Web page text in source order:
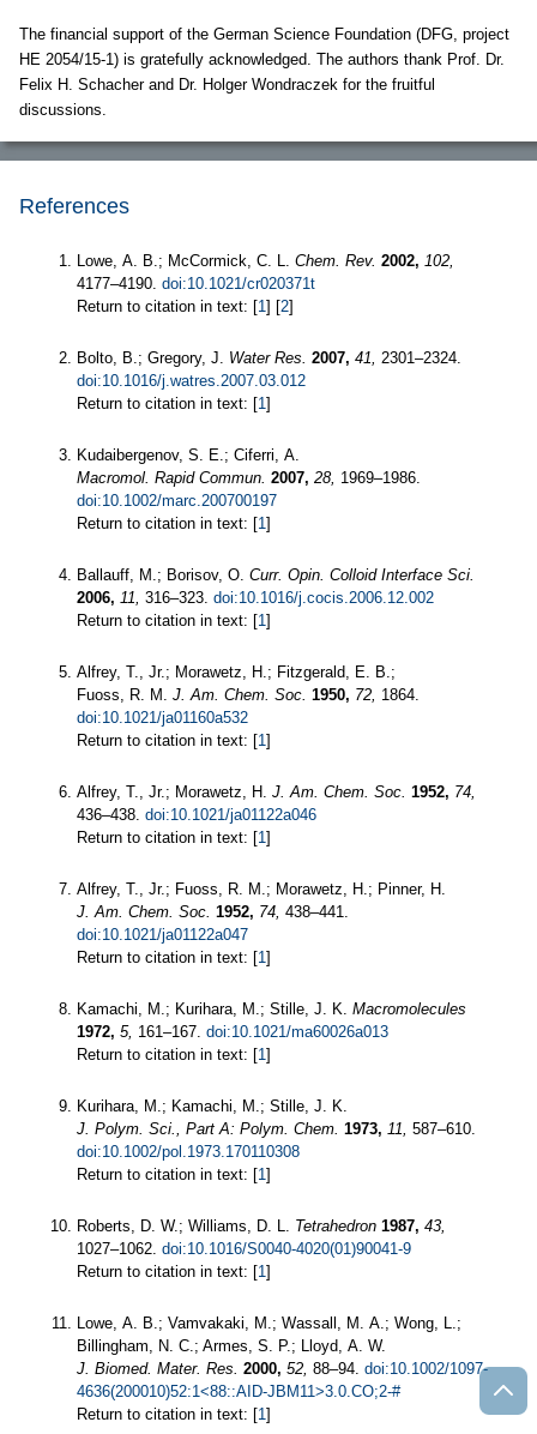
The financial support of the German Science Foundation (DFG, project
HE 2054/15-1) is gratefully acknowledged. The authors thank Prof. Dr.
Felix H. Schacher and Dr. Holger Wondraczek for the fruitful
discussions.
References
Lowe, A. B.; McCormick, C. L. Chem. Rev. 2002, 102,
4177–4190. doi:10.1021/cr020371t
Return to citation in text: [1 ] [2]
Bolto, B.; Gregory, J. Water Res. 2007, 41,
2301–2324.
doi:10.1016/j.watres.2007.03.012
Return to citation in text: [1 ]
Kudaibergenov, S. E.; Ciferri, A.
Macromol. Rapid Commun. 2007, 28, 1969–1986.
doi:10.1002/marc.200700197
Return to citation in text: [1 ]
Ballauff, M.; Borisov, O. Curr. Opin. Colloid Interface Sci.
2006, 11, 316–323. doi:10.1016/j.cocis.2006.12.002
Return to citation in text: [1 ]
Alfrey, T., Jr.; Morawetz, H.; Fitzgerald, E. B.;
Fuoss, R. M. J. Am. Chem. Soc. 1950, 72, 1864.
doi:10.1021/ja01160a532
Return to citation in text: [1 ]
Alfrey, T., Jr.; Morawetz, H. J. Am. Chem. Soc. 1952, 74,
436–438. doi:10.1021/ja01122a046
Return to citation in text: [1 ]
Alfrey, T., Jr.; Fuoss, R. M.; Morawetz, H.; Pinner, H.
J. Am. Chem. Soc. 1952, 74, 438–441.
doi:10.1021/ja01122a047
Return to citation in text: [1 ]
Kamachi, M.; Kurihara, M.; Stille, J. K. Macromolecules
1972, 5, 161–167. doi:10.1021/ma60026a013
Return to citation in text: [1 ]
Kurihara, M.; Kamachi, M.; Stille, J. K.
J. Polym. Sci., Part A: Polym. Chem. 1973, 11, 587–610.
doi:10.1002/pol.1973.170110308
Return to citation in text: [1 ]
Roberts, D. W.; Williams, D. L. Tetrahedron 1987, 43,
1027–1062. doi:10.1016/S0040-4020(01)90041-9
Return to citation in text: [1 ]
Lowe, A. B.; Vamvakaki, M.; Wassall, M. A.; Wong, L.;
Billingham, N. C.; Armes, S. P.; Lloyd, A. W.
J. Biomed. Mater. Res. 2000, 52, 88–94. doi:10.1002/1097-
4636(200010)52:1<88::AID-JBM11>3.0.CO;2-#
Return to citation in text: [1 ]